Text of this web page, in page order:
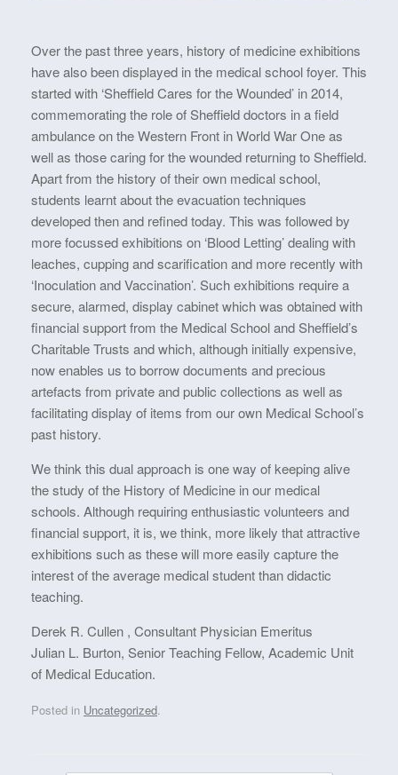
Over the past three years, history of medicine exhibitions
have also been displayed in the medical school foyer. This
started with ‘Sheffield Cares for the Wounded’ in 2014,
commemorating the role of Sheffield doctors in a field
ambulance on the Western Front in World War One as
well as those caring for the wounded returning to Sheffield.
Apart from the history of their own medical school,
students learnt about the evacuation techniques
developed then and refined today. This was followed by
more focussed exhibitions on ‘Blood Letting’ dealing with
leaches, cupping and scarification and more recently with
‘Inoculation and Vaccination’. Such exhibitions require a
secure, alarmed, display cabinet which was obtained with
financial support from the Medical School and Sheffield’s
Charitable Trusts and which, although initially expensive,
now enables us to borrow documents and precious
artefacts from private and public collections as well as
facilitating display of items from our own Medical School’s
past history.
We think this dual approach is one way of keeping alive
the study of the History of Medicine in our medical
schools. Although requiring enthusiastic volunteers and
financial support, it is, we think, more likely that attractive
exhibitions such as these will more easily capture the
interest of the average medical student than didactic
teaching.
Derek R. Cullen , Consultant Physician Emeritus
Julian L. Burton, Senior Teaching Fellow, Academic Unit
of Medical Education.
Posted in Uncategorized.